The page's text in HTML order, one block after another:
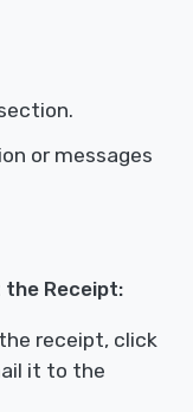
or messages
the Receipt:
receipt, click
it to the